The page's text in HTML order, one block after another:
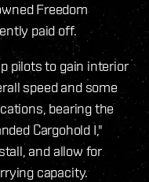
Freedom
paid off.
pilots to gain interior
speed and some
bearing the
Cargohold I,"
and allow for
capacity.